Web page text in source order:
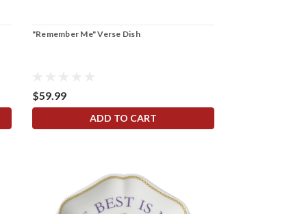
"Remember Me" Verse Dish
$59.99
ADD TO CART